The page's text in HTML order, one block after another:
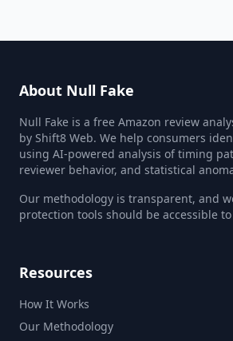
About Null Fake
Null Fake is a free Amazon review
by Shift8 Web. We help consumers
using AI-powered analysis of timing
reviewer behavior, and statistical
Our methodology is transparent, and
protection tools should be accessible
Resources
How It Works
Our Methodology